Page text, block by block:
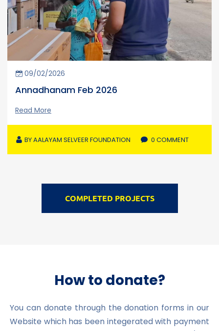
09/02/2026
Annadhanam Feb 2026
Read More
BYAALAYAM SELVEER FOUNDATION 0 COMMENT
COMPLETED PROJECTS
How to donate?
You can donate through the donation forms in our
Website which has been integerated with payment